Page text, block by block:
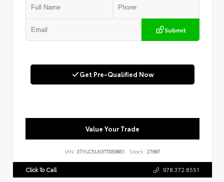
Submit
Get Pre-Qualified Now
Value Your Trade
VIN: 3TYLC5LN3TT059851 Stock: 27687
Click To Call 978.372.8551